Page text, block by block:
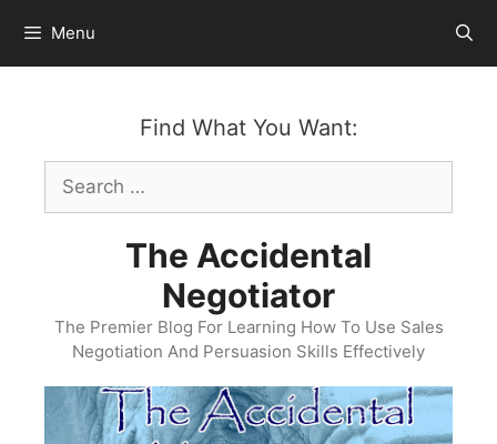
content
Menu
Find What You Want:
Search
for:
The Accidental
Negotiator
The Premier Blog For Learning How To Use Sales
Negotiation And Persuasion Skills Effectively